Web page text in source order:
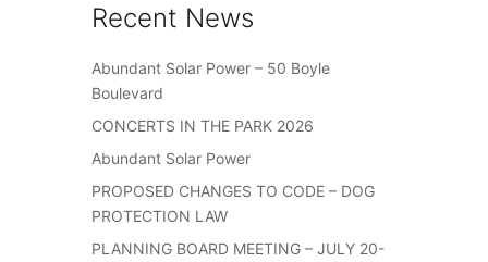
Recent News
Abundant Solar Power – 50 Boyle
Boulevard
CONCERTS IN THE PARK 2026
Abundant Solar Power
PROPOSED CHANGES TO CODE – DOG
PROTECTION LAW
PLANNING BOARD MEETING – JULY 20-